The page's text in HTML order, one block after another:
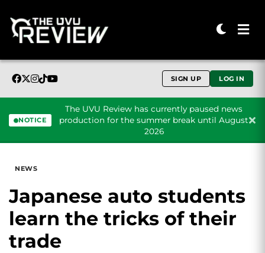
SIGN UP LOG IN
NOTICE
The UVU Review has currently paused news
production for the summer break until August
2026
NEWS
Japanese auto students
learn the tricks of their
trade